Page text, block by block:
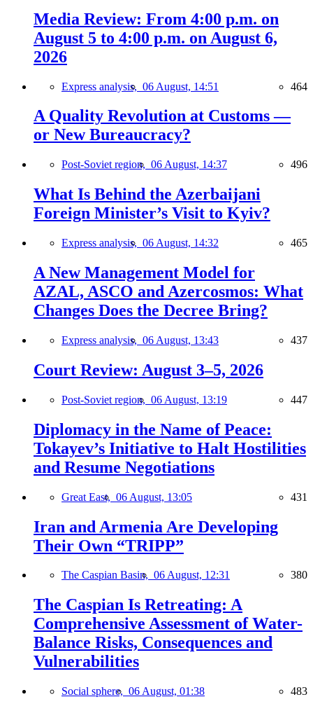
Media Review: From 4:00 p.m. on
August 5 to 4:00 p.m. on August 6,
2026
Express analysis, 06 August, 14:51 464
A Quality Revolution at Customs —
or New Bureaucracy?
Post-Soviet region, 06 August, 14:37 496
What Is Behind the Azerbaijani
Foreign Minister’s Visit to Kyiv?
Express analysis, 06 August, 14:32 465
A New Management Model for
AZAL, ASCO and Azercosmos: What
Changes Does the Decree Bring?
Express analysis, 06 August, 13:43 437
Court Review: August 3–5, 2026
Post-Soviet region, 06 August, 13:19 447
Diplomacy in the Name of Peace:
Tokayev’s Initiative to Halt Hostilities
and Resume Negotiations
Great East, 06 August, 13:05 431
Iran and Armenia Are Developing
Their Own “TRIPP”
The Caspian Basin, 06 August, 12:31 380
The Caspian Is Retreating: A
Comprehensive Assessment of Water-
Balance Risks, Consequences and
Vulnerabilities
Social sphere, 06 August, 01:38 483